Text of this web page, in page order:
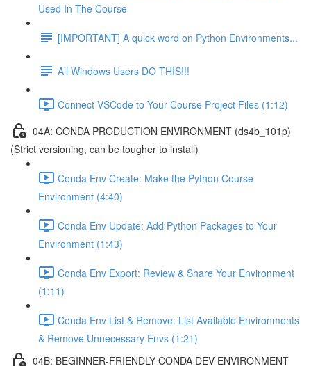
Used In The Course
[IMPORTANT] A quick word on Python Environments...
All Windows Users DO THIS!!!
Connect VSCode to Your Course Project Files (1:12)
04A: CONDA PRODUCTION ENVIRONMENT (ds4b_101p)
(Strict versioning, can be tougher to install)
Conda Env Create: Make the Python Course
Environment (4:40)
Conda Env Update: Add Python Packages to Your
Environment (1:43)
Conda Env Export: Review & Share Your Environment
(1:11)
Conda Env List & Remove: List Available Environments
& Remove Unnecessary Envs (1:21)
04B: BEGINNER-FRIENDLY CONDA DEV ENVIRONMENT